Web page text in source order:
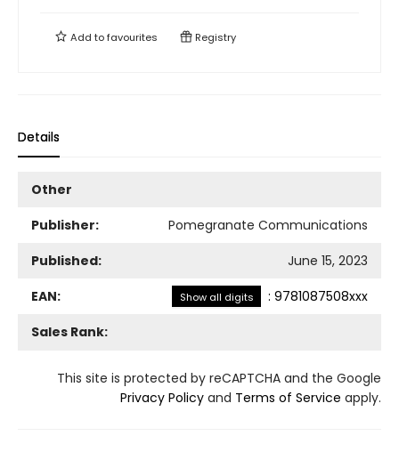
Add tofavourites Registry
Details
Other
Publisher:
Pomegranate Communications
Published:
June 15, 2023
EAN:
Show all digits : 9781087508xxx
Sales Rank:
This site is protected by reCAPTCHA and the Google
Privacy Policy and Terms of Service apply.